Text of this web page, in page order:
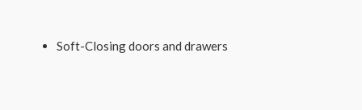
Soft-Closing doors and drawers